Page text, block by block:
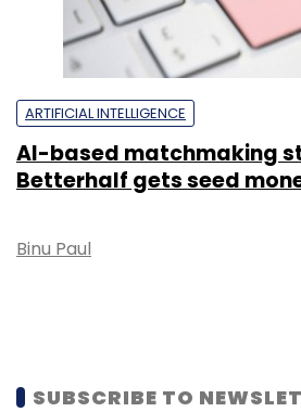
ARTIFICIAL INTELLIGENCE
AI-based matchmaking
Betterhalf gets seed
Binu Paul
SUBSCRIBE TO